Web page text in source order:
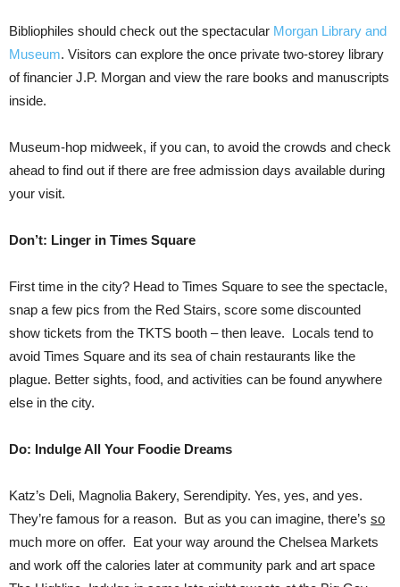
Bibliophiles should check out the spectacular Morgan Library and
Museum. Visitors can explore the once private two-storey library
of financier J.P. Morgan and view the rare books and manuscripts
inside.
Museum-hop midweek, if you can, to avoid the crowds and check
ahead to find out if there are free admission days available during
your visit.
Don’t: Linger in Times Square
First time in the city? Head to Times Square to see the spectacle,
snap a few pics from the Red Stairs, score some discounted
show tickets from the TKTS booth – then leave. Locals tend to
avoid Times Square and its sea of chain restaurants like the
plague. Better sights, food, and activities can be found anywhere
else in the city.
Do: Indulge All Your Foodie Dreams
Katz’s Deli, Magnolia Bakery, Serendipity. Yes, yes, and yes.
They’re famous for a reason. But as you can imagine, there’s so
much more on offer. Eat your way around the Chelsea Markets
and work off the calories later at community park and art space